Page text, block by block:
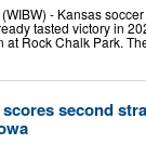
- Kansas
tasted victory in
at Rock Chalk Park.
second